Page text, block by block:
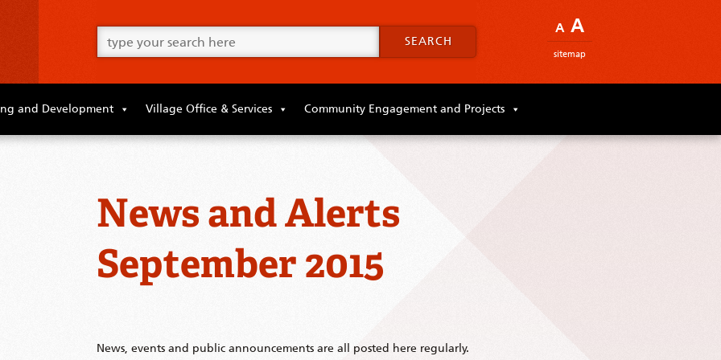
A A
sitemap
ahead
and
type
your
for
this
SEARCH
and Development Village Office & Services Community Engagement and Projects
News and Alerts
September 2015
News, events and public announcements are all posted here regularly.